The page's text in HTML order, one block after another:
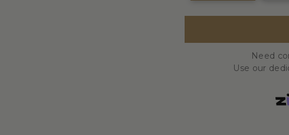
Need
Use our